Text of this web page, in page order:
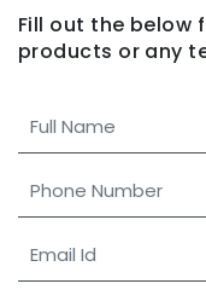
Fill out the below
products or any